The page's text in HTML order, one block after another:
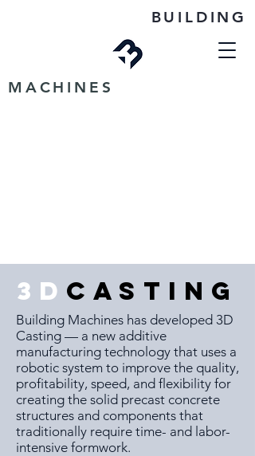
BUILDING
MACHINES
3D CASTING
Building Machines has developed 3D
Casting — a new additive
manufacturing technology that uses a
robotic system to improve the quality,
profitability, speed, and flexibility for
creating the solid precast concrete
structures and components that
traditionally require time- and labor-
intensive formwork.